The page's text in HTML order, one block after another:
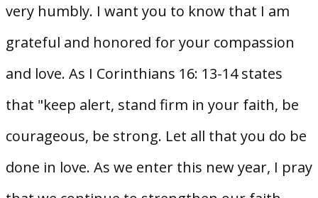
very humbly. I want you to know that I am
grateful and honored for your compassion
and love. As I Corinthians 16: 13-14 states
that "keep alert, stand firm in your faith, be
courageous, be strong. Let all that you do be
done in love. As we enter this new year, I pray